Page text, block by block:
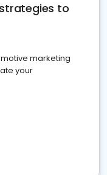
to
marketing
your